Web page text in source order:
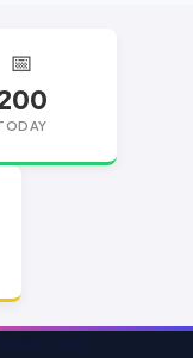
📅
Rolex